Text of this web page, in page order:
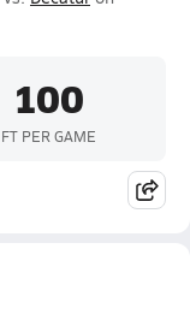
100
FT PER GAME